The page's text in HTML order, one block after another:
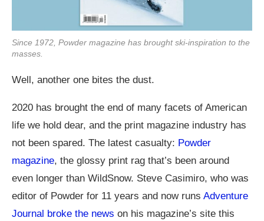
Since 1972, Powder magazine has brought ski-inspiration to the
masses.
Well, another one bites the dust.
2020 has brought the end of many facets of American
life we hold dear, and the print magazine industry has
not been spared. The latest casualty: Powder
magazine, the glossy print rag that’s been around
even longer than WildSnow. Steve Casimiro, who was
editor of Powder for 11 years and now runs Adventure
Journal broke the news on his magazine’s site this